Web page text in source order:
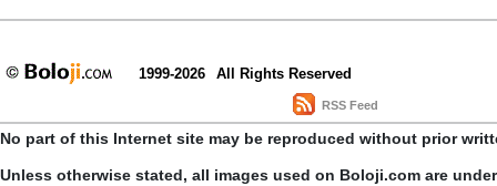
1999-2026 All Rights Reserved
RSS Feed
No part of this Internet site may be reproduced without prior
Unless otherwise stated, all images used on Boloji.com are